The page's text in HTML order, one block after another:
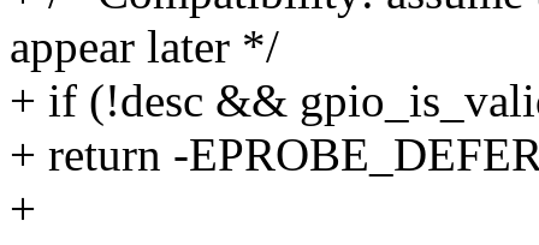
appear later */
+ if (!desc &&
+ return -
+